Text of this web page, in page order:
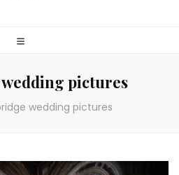
pictures
wedding pictures